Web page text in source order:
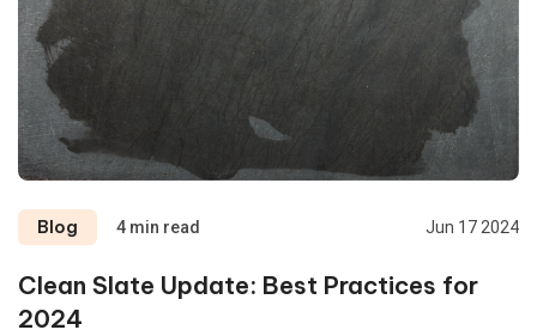
Blog 4 min read Jun 17 2024
Clean Slate Update: Best Practices for
2024